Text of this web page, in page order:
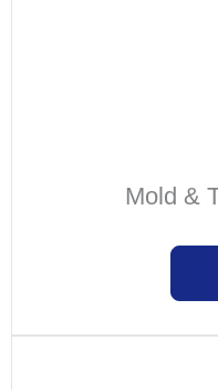
Mold &